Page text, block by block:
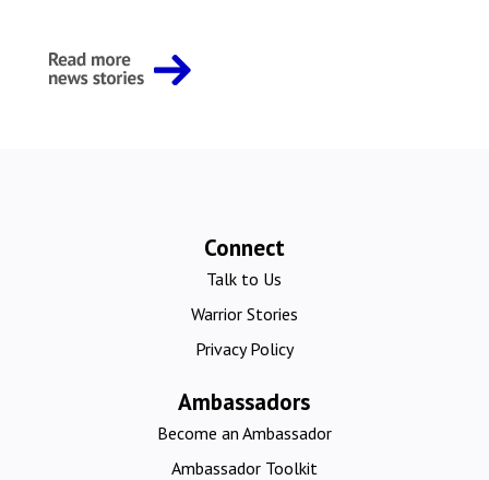
Connect
Talk to Us
Warrior Stories
Privacy Policy
Ambassadors
Become an Ambassador
Ambassador Toolkit